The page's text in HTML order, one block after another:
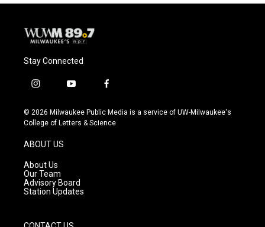
Stay Connected
i
s
t
g
r
a
m
y
u
t
f
c
e
© 2026 Milwaukee Public Media is a service of UW-Milwaukee's
College of Letters & Science
ABOUT US
About Us
Our Team
Advisory Board
Station Updates